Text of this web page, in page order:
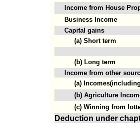
Income from House
Business Income
Capital gains
(a) Short term
(b) Long term
Income from other
(a)
(b) Agriculture
(c) Winning from
Deduction under